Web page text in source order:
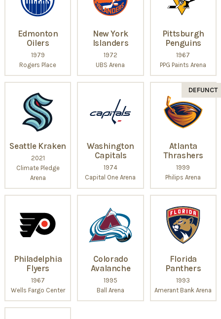
Edmonton
Oilers
1979
Rogers Place
New York
Islanders
1972
UBS Arena
Pittsburgh
Penguins
1967
PPG Paints Arena
Seattle Kraken
2021
Climate Pledge
Arena
Washington
Capitals
1974
Capital One Arena
DEFUNCT
Atlanta
Thrashers
1999
Philips Arena
Philadelphia
Flyers
1967
Wells Fargo Center
Colorado
Avalanche
1995
Ball Arena
Florida
Panthers
1993
Amerant Bank Arena